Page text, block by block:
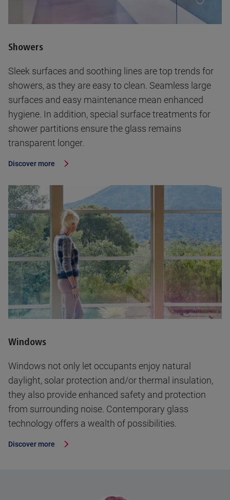
Showers
Sleek surfaces and soothing lines are top trends for
showers, as they are easy to clean. Seamless large
surfaces and easy maintenance mean enhanced
hygiene. In addition, special surface treatments for
shower partitions ensure the glass remains
transparent longer.
Discover more
Windows
Windows not only let occupants enjoy natural
daylight, solar protection and/or thermal insulation,
they also provide enhanced safety and protection
from surrounding noise. Contemporary glass
technology offers a wealth of possibilities.
Discover more